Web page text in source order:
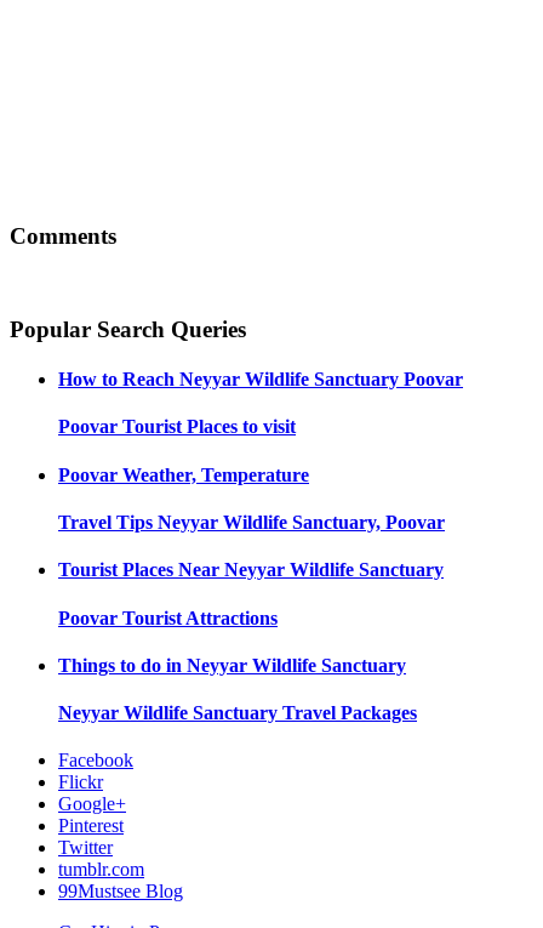
Comments
Popular Search Queries
How to Reach Neyyar Wildlife Sanctuary Poovar
Poovar Tourist Places to visit
Poovar Weather, Temperature
Travel Tips Neyyar Wildlife Sanctuary, Poovar
Tourist Places Near Neyyar Wildlife Sanctuary
Poovar Tourist Attractions
Things to do in Neyyar Wildlife Sanctuary
Neyyar Wildlife Sanctuary Travel Packages
Facebook
Flickr
Google+
Pinterest
Twitter
tumblr.com
99Mustsee Blog